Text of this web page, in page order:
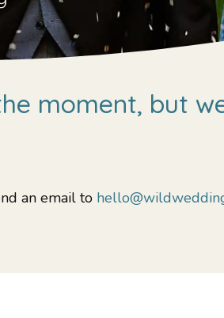
moment, but
an email to